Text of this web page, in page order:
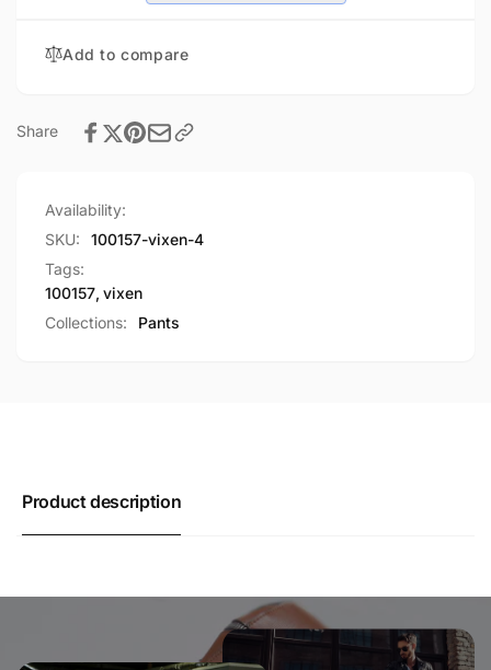
Add to compare
Share
Availability:
SKU:
100157-vixen-4
Tags:
100157, vixen
Collections:
Pants
Product description